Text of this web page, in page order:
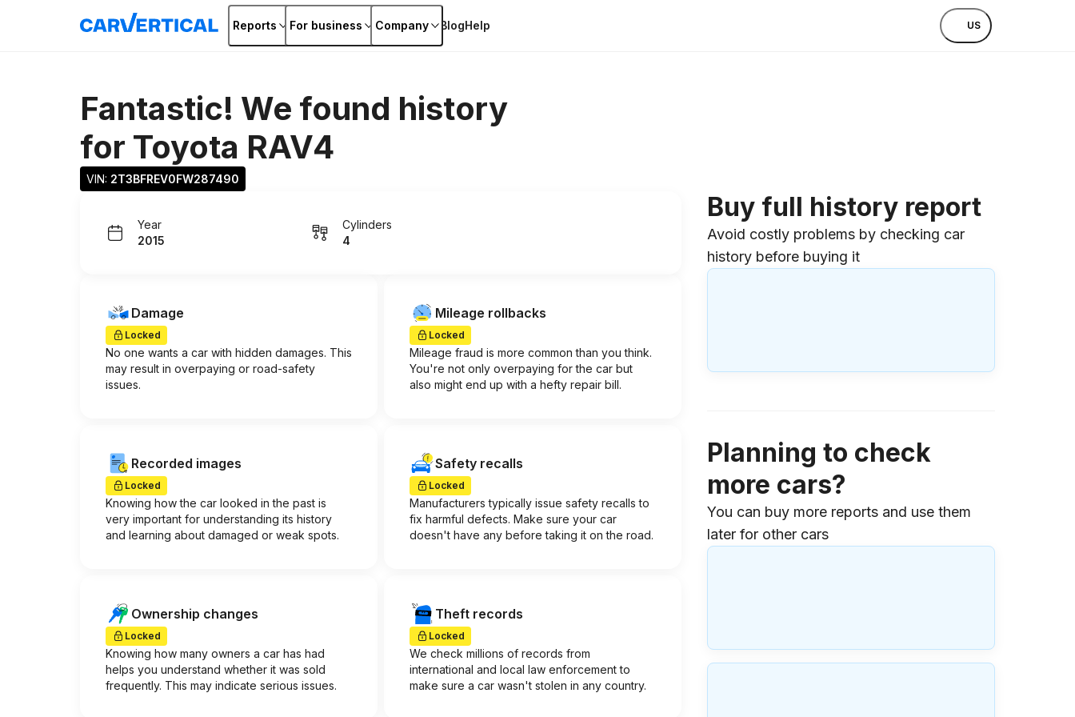
Reports For business Company BlogHelp US
Fantastic! We found history
for Toyota RAV4
VIN: 2T3BFREV0FW287490
Year
2015
Cylinders
4
Damage
Locked
No one wants a car with hidden damages. This
may result in overpaying or road-safety
issues.
Mileage rollbacks
Locked
Mileage fraud is more common than you think.
You're not only overpaying for the car but
also might end up with a hefty repair bill.
Recorded images
Locked
Knowing how the car looked in the past is
very important for understanding its history
and learning about damaged or weak spots.
Safety recalls
Locked
Manufacturers typically issue safety recalls to
fix harmful defects. Make sure your car
doesn't have any before taking it on the road.
Ownership changes
Locked
Knowing how many owners a car has had
helps you understand whether it was sold
frequently. This may indicate serious issues.
Theft records
Locked
We check millions of records from
international and local law enforcement to
make sure a car wasn't stolen in any country.
Buy full history report
Avoid costly problems by checking car
history before buying it
Planning to check
more cars?
You can buy more reports and use them
later for other cars